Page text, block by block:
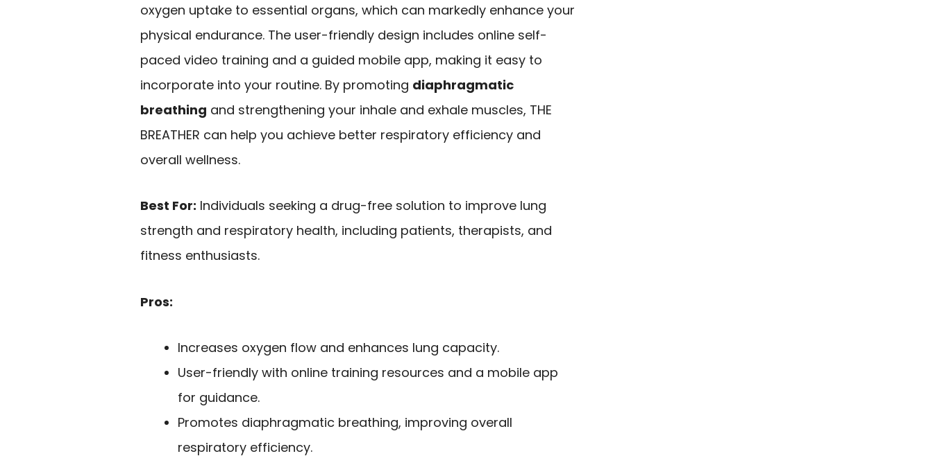
oxygen uptake to essential organs, which can markedly enhance your
physical endurance. The user-friendly design includes online self-
paced video training and a guided mobile app, making it easy to
incorporate into your routine. By promoting diaphragmatic
breathing and strengthening your inhale and exhale muscles, THE
BREATHER can help you achieve better respiratory efficiency and
overall wellness.
Best For: Individuals seeking a drug-free solution to improve lung
strength and respiratory health, including patients, therapists, and
fitness enthusiasts.
Pros:
Increases oxygen flow and enhances lung capacity.
User-friendly with online training resources and a mobile app
for guidance.
Promotes diaphragmatic breathing, improving overall
respiratory efficiency.